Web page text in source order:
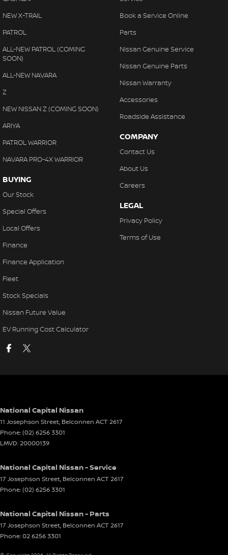
NEW X-TRAIL
PATROL
ALL-NEW PATROL (COMING
SOON)
ALL-NEW NAVARA
Z
NEW NISSAN Z (COMING SOON)
ARIYA
PATROL WARRIOR
NAVARA PRO-4X WARRIOR
BUYING
Our Stock
Special Offers
Local Offers
Finance
Finance Application
Fleet
Stock Specials
Nissan Future Value
EV Running Cost Calculator
Book a Service Online
Parts
Nissan Genuine Service
Nissan Genuine Parts
Nissan Warranty
Accessories
Roadside Assistance
COMPANY
Contact Us
About Us
Careers
LEGAL
Privacy Policy
Terms of Use
National Capital Nissan
11 Josephson Street, Belconnen ACT2617
Phone:(02) 6256 3301
LMVD: 20000139
National Capital Nissan - Service
17 Josephson Street, Belconnen ACT2617
Phone:(02) 6256 3301
National Capital Nissan - Parts
17 Josephson Street, Belconnen ACT2617
Phone:02 6256 3301